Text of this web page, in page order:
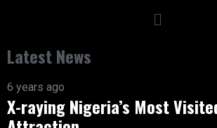
Latest News
6 years ago
X-raying Nigeria’s Most